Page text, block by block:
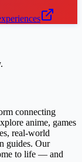
connecting
anime, games
real-world
guides. Our
to life — and